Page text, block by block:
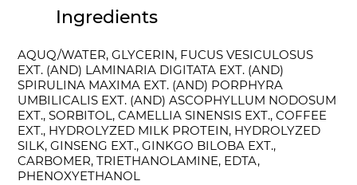
AQUQ/WATER, GLYCERIN, FUCUS VESICULOSUS
EXT. (AND) LAMINARIA DIGITATA EXT. (AND)
SPIRULINA MAXIMA EXT. (AND) PORPHYRA
UMBILICALIS EXT. (AND) ASCOPHYLLUM NODOSUM
EXT., SORBITOL, CAMELLIA SINENSIS EXT., COFFEE
EXT., HYDROLYZED MILK PROTEIN, HYDROLYZED
SILK, GINSENG EXT., GINKGO BILOBA EXT.,
CARBOMER, TRIETHANOLAMINE, EDTA,
PHENOXYETHANOL
Ingredients